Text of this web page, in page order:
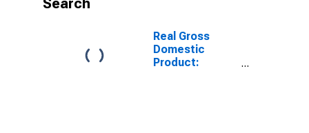
Search
Real Gross
Domestic
Product: